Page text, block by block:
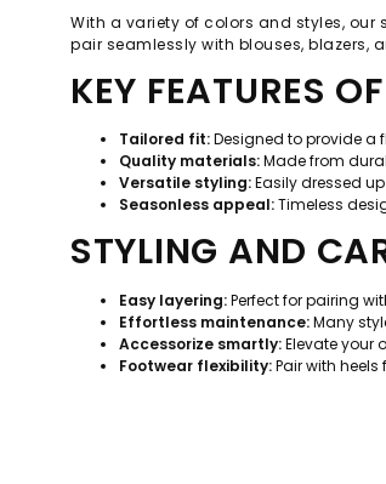
With a variety of colors and styles,
pair seamlessly with blouses,
KEY FEATURES
Tailored fit:Designed to provide a
Quality materials:Made from
Versatile styling:Easily dressed
Seasonless appeal:Timeless
STYLING AND
Easy layering:Perfect for pairing
Effortless maintenance:Many
Accessorize smartly:Elevate your
Footwear flexibility:Pair with